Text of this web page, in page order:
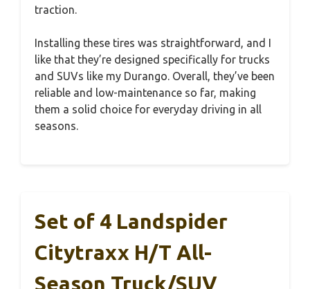
traction.
Installing these tires was straightforward, and I
like that they’re designed specifically for trucks
and SUVs like my Durango. Overall, they’ve been
reliable and low-maintenance so far, making
them a solid choice for everyday driving in all
seasons.
Set of 4 Landspider
Citytraxx H/T All-
Season Truck/SUV